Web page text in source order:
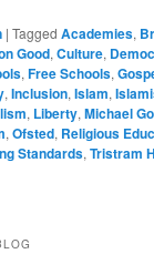
|Tagged Academies,
Good,Culture,
,Free Schools,
,Inclusion,Islam,
, Liberty,Michael
,Ofsted, Religious
Standards,Tristram